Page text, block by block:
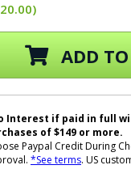
ADD
Interest if paid in full
of $149 or more.
Paypal Credit During
*See terms. US